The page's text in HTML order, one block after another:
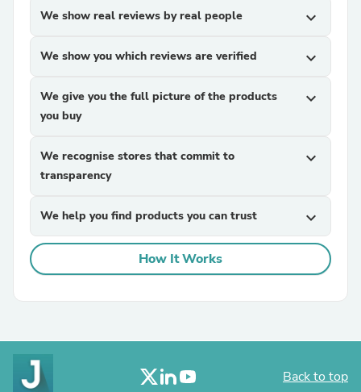
We show real reviews by real people expand_more
We show you which reviews are verified expand_more
We give you the full picture of the products
you buy
expand_more
We recognise stores that commit to
transparency
expand_more
We help you find products you can trust expand_more
How It Works
Back to top